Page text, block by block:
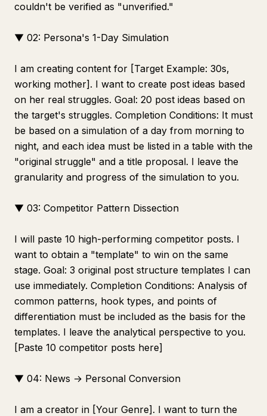
couldn't be verified as "unverified."
▼ 02: Persona's 1-Day Simulation
I am creating content for [Target Example: 30s,
working mother]. I want to create post ideas based
on her real struggles. Goal: 20 post ideas based on
the target's struggles. Completion Conditions: It must
be based on a simulation of a day from morning to
night, and each idea must be listed in a table with the
"original struggle" and a title proposal. I leave the
granularity and progress of the simulation to you.
▼ 03: Competitor Pattern Dissection
I will paste 10 high-performing competitor posts. I
want to obtain a "template" to win on the same
stage. Goal: 3 original post structure templates I can
use immediately. Completion Conditions: Analysis of
common patterns, hook types, and points of
differentiation must be included as the basis for the
templates. I leave the analytical perspective to you.
[Paste 10 competitor posts here]
▼ 04: News → Personal Conversion
I am a creator in [Your Genre]. I want to turn the